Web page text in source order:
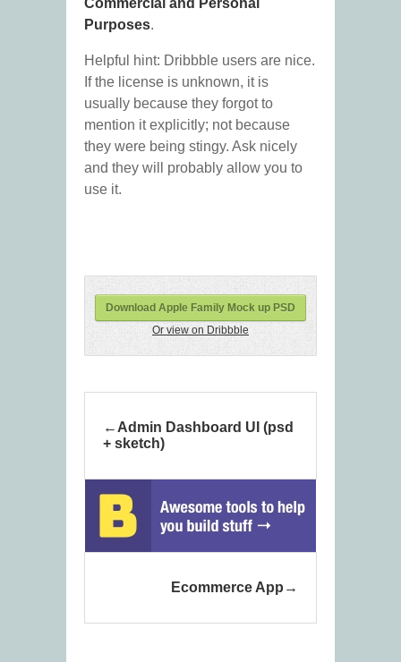
Commercial and Personal
Purposes.
Helpful hint: Dribbble users are nice.
If the license is unknown, it is
usually because they forgot to
mention it explicitly; not because
they were being stingy. Ask nicely
and they will probably allow you to
use it.
Download Apple Family Mock up PSD
Or view on Dribbble
Admin Dashboard UI (psd
+ sketch)
Ecommerce App